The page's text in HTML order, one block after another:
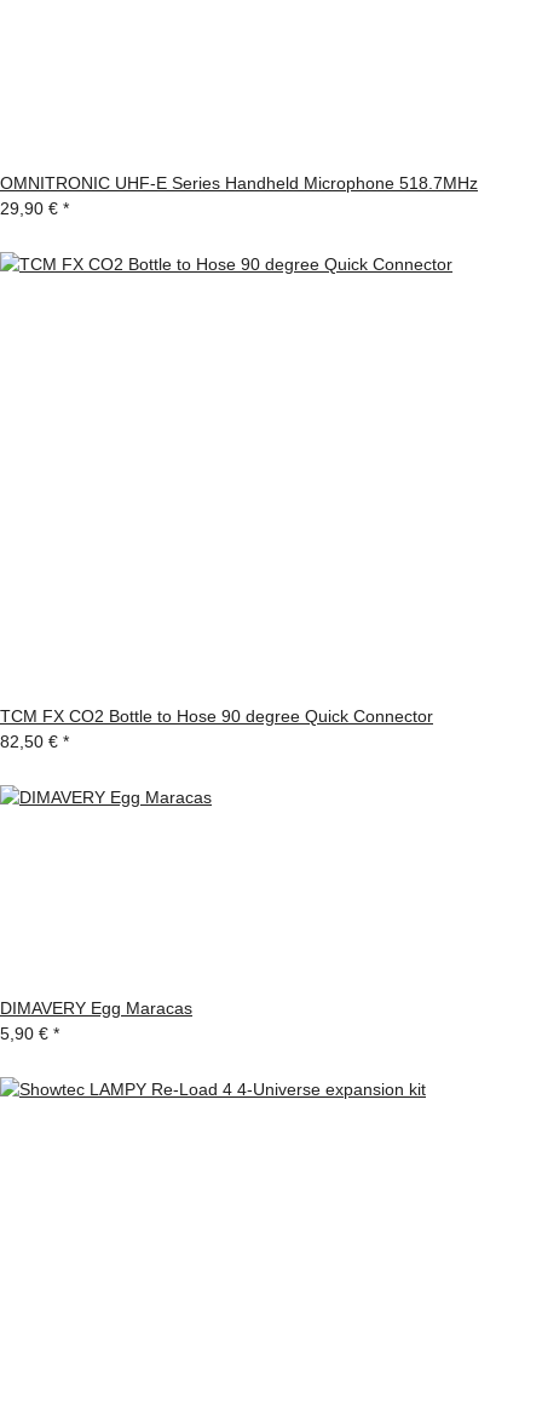
OMNITRONIC UHF-E Series Handheld Microphone 518.7MHz
29,90 € *
TCM FX CO2 Bottle to Hose 90 degree Quick Connector
82,50 € *
DIMAVERY Egg Maracas
5,90 € *